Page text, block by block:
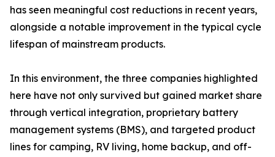
has seen meaningful cost reductions in recent years,
alongside a notable improvement in the typical cycle
lifespan of mainstream products.
In this environment, the three companies highlighted
here have not only survived but gained market share
through vertical integration, proprietary battery
management systems (BMS), and targeted product
lines for camping, RV living, home backup, and off-